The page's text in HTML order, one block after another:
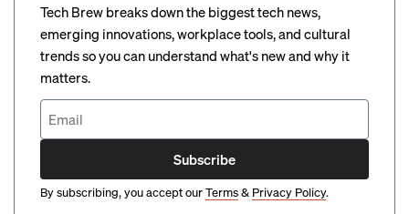
Tech Brew breaks down the biggest tech news,
emerging innovations, workplace tools, and cultural
trends so you can understand what's new and why it
matters.
Subscribe
By subscribing, you accept ourTerms& Privacy Policy.